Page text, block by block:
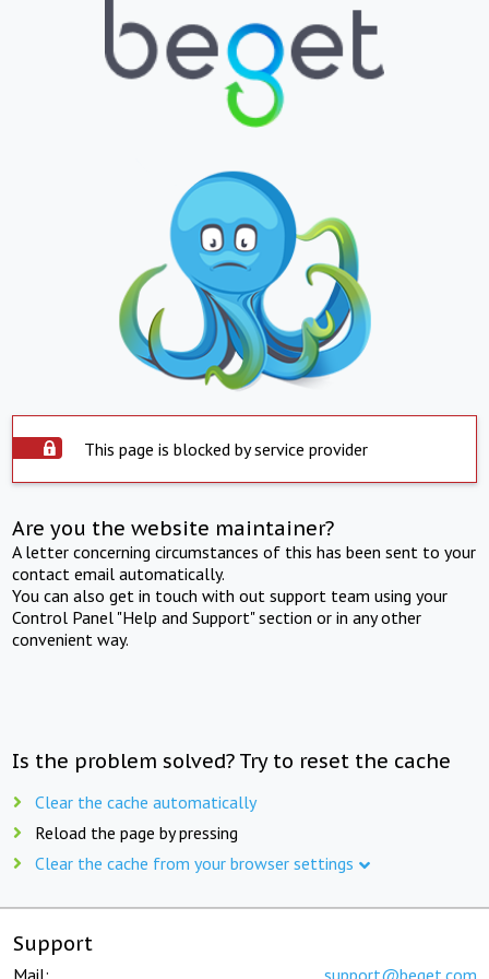
This page is blocked by service provider
Are you the website maintainer?
A letter concerning circumstances of this has been sent to your
contact email automatically.
You can also get in touch with out support team using your
Control Panel "Help and Support" section or in any other
convenient way.
Is the problem solved? Try to reset the cache
Clear the cache automatically
Reload the page by pressing
Clear the cache from your browser settings
Support
Mail: support@beget.com